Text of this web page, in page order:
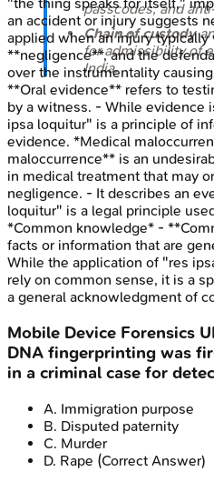
passcodes, and
Chain of custody
for admissibility of
India.
"the thing speaks for itself,"
an accident or injury suggests
applied when an injury
**negligence**, and the
over the instrumentality
**Oral evidence** refers to
by a witness. - While evidence
ipsa loquitur" is a principle of
evidence. *Medical
maloccurrence** is an
in medical treatment that may
negligence. - It describes an
loquitur" is a legal principle
*Common knowledge* -
facts or information that are
While the application of "res
rely on common sense, it is a
a general acknowledgment of
Mobile Device Forensics
DNA fingerprinting was
in a criminal case for
A. Immigration purpose
B. Disputed paternity
C. Murder
D. Rape (Correct Answer)